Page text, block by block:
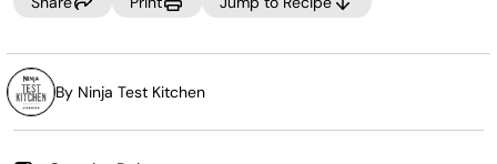
nectar for granulated sugar. Process on the LITE ICE
CREAMi PREP TIP:
Make the most of your time by prepping several CREAMi™
Pints at once! Incorporate your favorite ice cream
By Ninja Test Kitchen